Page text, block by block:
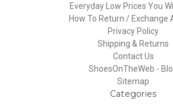
Everyday Low Prices You
How To Return / Exchange
Privacy Policy
Shipping & Returns
Contact Us
ShoesOnTheWeb -
Sitemap
Categories